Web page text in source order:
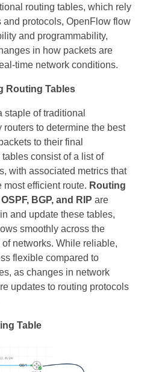
routing tables, which rely
and protocols, OpenFlow flow
and programmability,
in how packets are
time network conditions.
Routing Tables
staple of traditional
routers to determine the best
to their final
consist of a list of
with associated metrics that
most efficient route. Routing
BGP, and RIP are
and update these tables,
smoothly across the
networks. While reliable,
flexible compared to
as changes in network
updates to routing protocols
Table